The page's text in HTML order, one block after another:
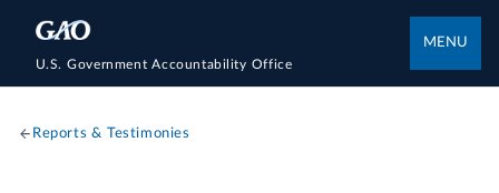
U.S. Government Accountability Office
MENU
Reports & Testimonies